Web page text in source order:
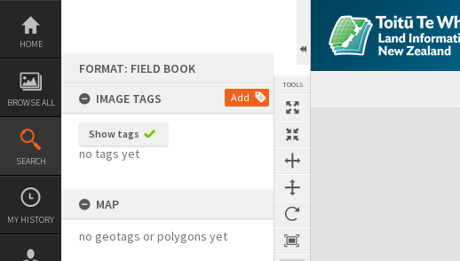
Skip
content
HOME
BROWSE ALL
SEARCH
MY HISTORY
FORMAT: FIELD BOOK
IMAGE TAGS
Add
Show tags
no tags yet
MAP
no geotags or polygons yet
TOOLS
Expand/collapse